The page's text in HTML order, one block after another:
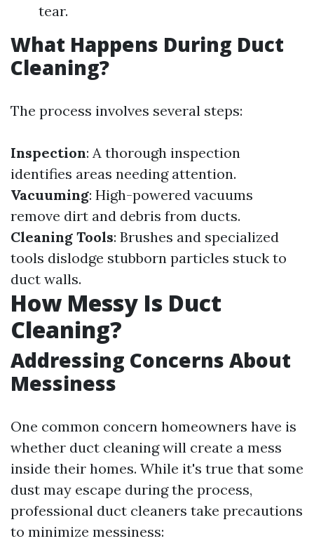
tear.
What Happens During Duct
Cleaning?
The process involves several steps:
Inspection: A thorough inspection
identifies areas needing attention.
Vacuuming: High-powered vacuums
remove dirt and debris from ducts.
Cleaning Tools: Brushes and specialized
tools dislodge stubborn particles stuck to
duct walls.
How Messy Is Duct
Cleaning?
Addressing Concerns About
Messiness
One common concern homeowners have is
whether duct cleaning will create a mess
inside their homes. While it's true that some
dust may escape during the process,
professional duct cleaners take precautions
to minimize messiness: